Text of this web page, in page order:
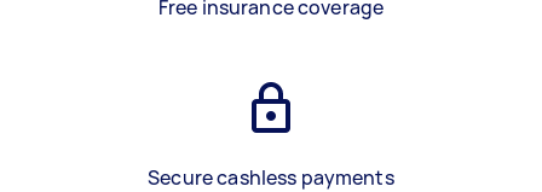
Free insurance coverage
Secure cashless payments